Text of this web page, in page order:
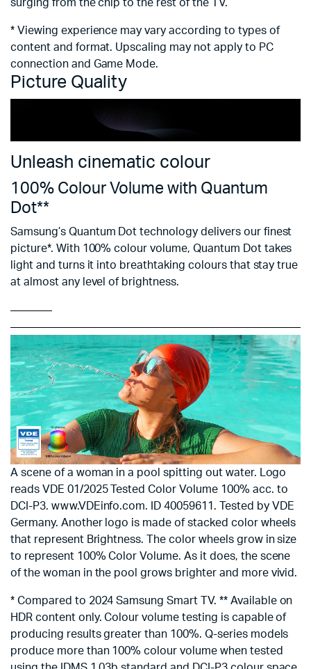
surging from the chip to the rest of the TV.
* Viewing experience may vary according to types of
content and format. Upscaling may not apply to PC
connection and Game Mode.
Picture Quality
Unleash cinematic colour
100% Colour Volume with Quantum
Dot**
Samsung’s Quantum Dot technology delivers our finest
picture*. With 100% colour volume, Quantum Dot takes
light and turns it into breathtaking colours that stay true
at almost any level of brightness.
A scene of a woman in a pool spitting out water. Logo
reads VDE 01/2025 Tested Color Volume 100% acc. to
DCI-P3. www.VDEinfo.com. ID 40059611. Tested by VDE
Germany. Another logo is made of stacked color wheels
that represent Brightness. The color wheels grow in size
to represent 100% Color Volume. As it does, the scene
of the woman in the pool grows brighter and more vivid.
* Compared to 2024 Samsung Smart TV. ** Available on
HDR content only. Colour volume testing is capable of
producing results greater than 100%. Q-series models
produce more than 100% colour volume when tested